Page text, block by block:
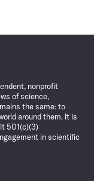
nonprofit
of science,
the same: to
around them. It is
501(c)(3)
in scientific